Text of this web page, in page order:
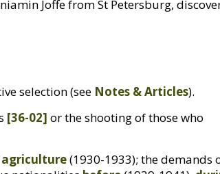
Joffe from St Petersburg,
selection (see Notes &Articles).
[36-02] or the shooting of those who
(1930-1933); the demands